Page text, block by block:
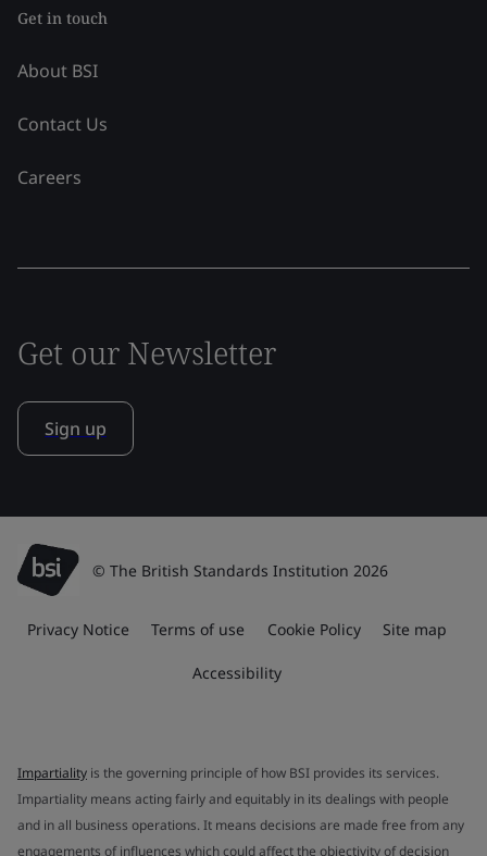
Get in touch
About BSI
Contact Us
Careers
Get our Newsletter
Sign up
© The British Standards Institution 2026
Privacy Notice Terms of use Cookie Policy Site map
Accessibility
Impartiality is the governing principle of how BSI provides its services.
Impartiality means acting fairly and equitably in its dealings with people
and in all business operations. It means decisions are made free from any
engagements of influences which could affect the objectivity of decision